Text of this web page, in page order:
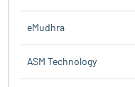
eMudhra
ASM Technology